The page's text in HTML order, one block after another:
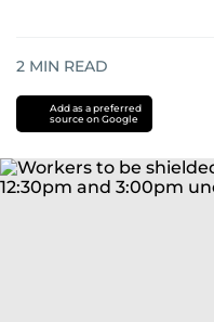
2 MIN READ
Add as a preferred
source on Google